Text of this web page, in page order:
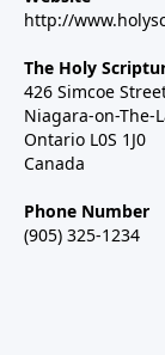
http://
The Holy
426 Simcoe
Niagara-on-The-
Ontario L0S 1J0
Canada
Phone Number
(905) 325-1234